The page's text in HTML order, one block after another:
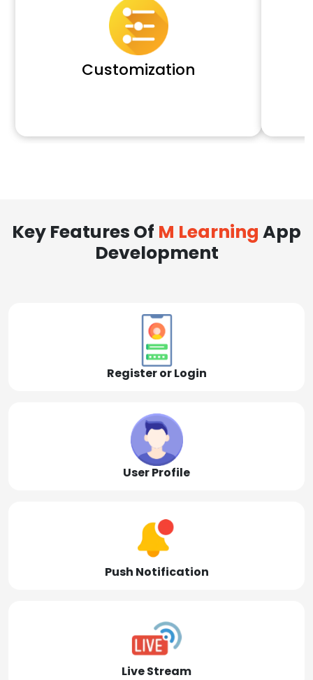
Customization
Key Features Of M Learning App
Development
Register or Login
User Profile
Push Notification
Live Stream